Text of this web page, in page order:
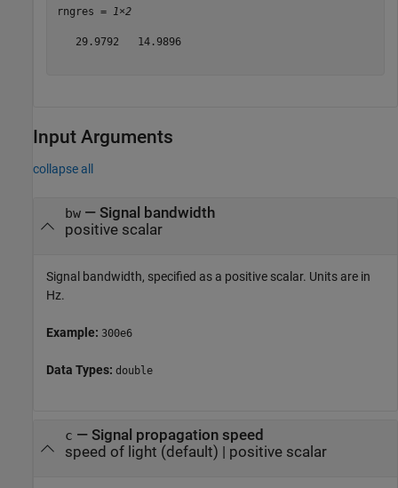
rngres = 1×2
   29.9792   14.9896
Input Arguments
collapse all
bw— Signal bandwidth
positive scalar
Signal bandwidth, specified as a positive scalar. Units are in
Hz.
Example: 300e6
Data Types: double
c — Signal propagation speed
speed of light (default) | positive scalar